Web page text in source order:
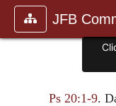
JFB
Ps 20:1-9.